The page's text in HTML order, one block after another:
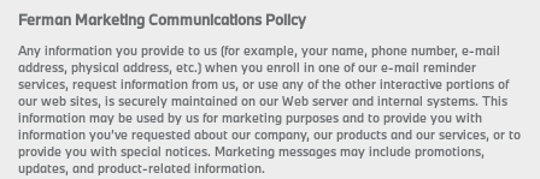
Ferman Marketing Communications Policy
Any information you provide to us (for example, your name, phone number, e-mail
address, physical address, etc.) when you enroll in one of our e-mail reminder
services, request information from us, or use any of the other interactive portions of
our web sites, is securely maintained on our Web server and internal systems. This
information may be used by us for marketing purposes and to provide you with
information you’ve requested about our company, our products and our services, or to
provide you with special notices. Marketing messages may include promotions,
updates, and product-related information.